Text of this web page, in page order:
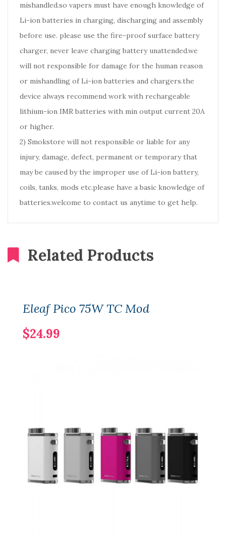
mishandled.so vapers must have enough knowledge of
Li-ion batteries in charging, discharging and assembly
before use. please use the fire-proof surface battery
charger, never leave charging battery unattended.we
will not responsible for damage for the human reason
or mishandling of Li-ion batteries and chargers.the
device always recommend work with rechargeable
lithium-ion IMR batteries with min output current 20A
or higher.
2) Smokstore will not responsible or liable for any
injury, damage, defect, permanent or temporary that
may be caused by the improper use of Li-ion battery,
coils, tanks, mods etc.please have a basic knowledge of
batteries.welcome to contact us anytime to get help.
Related Products
Eleaf Pico 75W TC Mod
$24.99